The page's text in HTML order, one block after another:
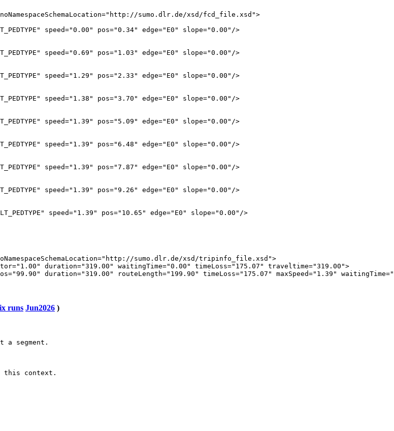
sumo.dlr.de/xsd/fcd_file.xsd">
speed="0.00" pos="0.34" edge="E0" slope="0.00"/>
speed="0.69" pos="1.03" edge="E0" slope="0.00"/>
speed="1.29" pos="2.33" edge="E0" slope="0.00"/>
speed="1.38" pos="3.70" edge="E0" slope="0.00"/>
speed="1.39" pos="5.09" edge="E0" slope="0.00"/>
speed="1.39" pos="6.48" edge="E0" slope="0.00"/>
speed="1.39" pos="7.87" edge="E0" slope="0.00"/>
speed="1.39" pos="9.26" edge="E0" slope="0.00"/>
speed="1.39" pos="10.65" edge="E0" slope="0.00"/>
sumo.dlr.de/xsd/tripinfo_file.xsd">
duration="319.00" waitingTime="0.00" timeLoss="175.07" traveltime="319.00">
duration="319.00" routeLength="199.90" timeLoss="175.07" maxSpeed="1.39"
runs Jun2026 )
segment.
this context.